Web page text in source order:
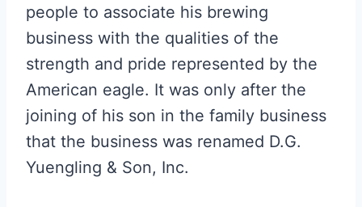
people to associate his brewing
business with the qualities of the
strength and pride represented by the
American eagle. It was only after the
joining of his son in the family business
that the business was renamed D.G.
Yuengling & Son, Inc.